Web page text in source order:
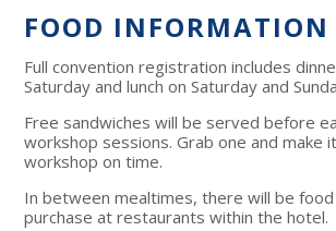
FOOD INFORMATION
Full convention registration includes
Saturday and lunch on Saturday and
Free sandwiches will be served before
workshop sessions. Grab one and make
workshop on time.
In between mealtimes, there will be
purchase at restaurants within the hotel.